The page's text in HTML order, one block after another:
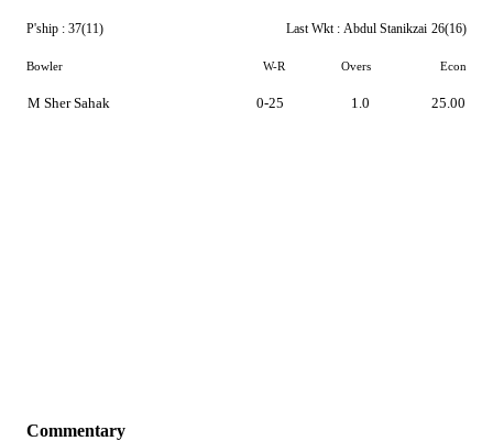
P'ship : 37(11) Last Wkt : Abdul Stanikzai 26(16)
Bowler W-R Overs Econ
M Sher Sahak 0-25 1.0 25.00
Commentary